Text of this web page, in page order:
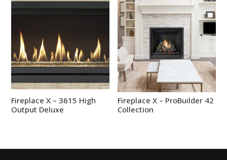
Fireplace X – 3615 High
Output Deluxe
Fireplace X – ProBuilder 42
Collection